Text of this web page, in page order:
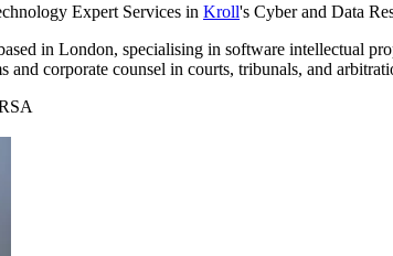
Expert Services in Kroll's Cyber and Data
in London, specialising in software intellectual
and corporate counsel in courts, tribunals, and